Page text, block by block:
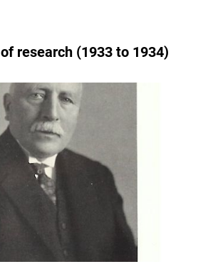
of research (1933 to 1934)